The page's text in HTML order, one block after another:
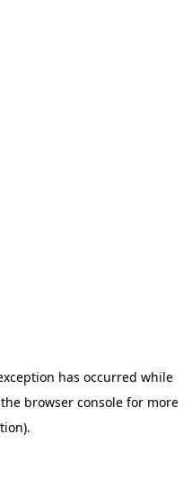
has occurred while
browser consolefor more